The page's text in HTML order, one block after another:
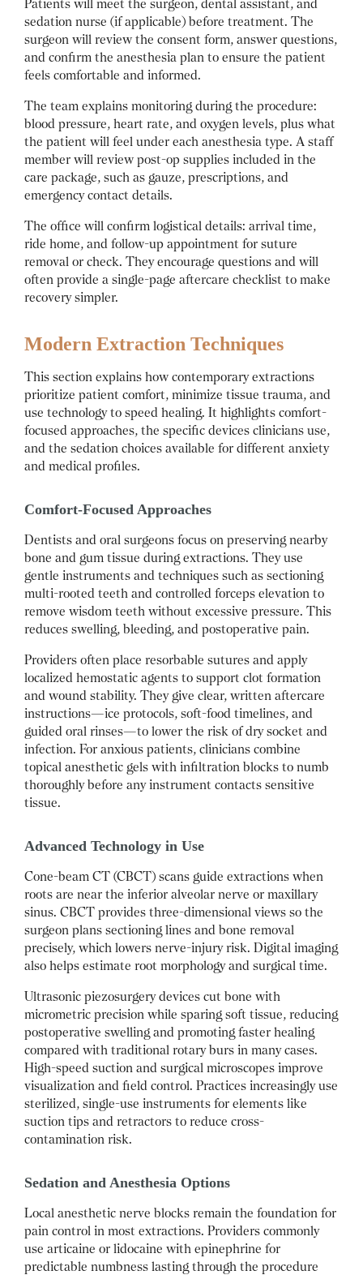
Patients will meet the surgeon, dental assistant, and
sedation nurse (if applicable) before treatment. The
surgeon will review the consent form, answer questions,
and confirm the anesthesia plan to ensure the patient
feels comfortable and informed.
The team explains monitoring during the procedure:
blood pressure, heart rate, and oxygen levels, plus what
the patient will feel under each anesthesia type. A staff
member will review post-op supplies included in the
care package, such as gauze, prescriptions, and
emergency contact details.
The office will confirm logistical details: arrival time,
ride home, and follow-up appointment for suture
removal or check. They encourage questions and will
often provide a single-page aftercare checklist to make
recovery simpler.
Modern Extraction Techniques
This section explains how contemporary extractions
prioritize patient comfort, minimize tissue trauma, and
use technology to speed healing. It highlights comfort-
focused approaches, the specific devices clinicians use,
and the sedation choices available for different anxiety
and medical profiles.
Comfort-Focused Approaches
Dentists and oral surgeons focus on preserving nearby
bone and gum tissue during extractions. They use
gentle instruments and techniques such as sectioning
multi-rooted teeth and controlled forceps elevation to
remove wisdom teeth without excessive pressure. This
reduces swelling, bleeding, and postoperative pain.
Providers often place resorbable sutures and apply
localized hemostatic agents to support clot formation
and wound stability. They give clear, written aftercare
instructions—ice protocols, soft-food timelines, and
guided oral rinses—to lower the risk of dry socket and
infection. For anxious patients, clinicians combine
topical anesthetic gels with infiltration blocks to numb
thoroughly before any instrument contacts sensitive
tissue.
Advanced Technology in Use
Cone-beam CT (CBCT) scans guide extractions when
roots are near the inferior alveolar nerve or maxillary
sinus. CBCT provides three-dimensional views so the
surgeon plans sectioning lines and bone removal
precisely, which lowers nerve-injury risk. Digital imaging
also helps estimate root morphology and surgical time.
Ultrasonic piezosurgery devices cut bone with
micrometric precision while sparing soft tissue, reducing
postoperative swelling and promoting faster healing
compared with traditional rotary burs in many cases.
High-speed suction and surgical microscopes improve
visualization and field control. Practices increasingly use
sterilized, single-use instruments for elements like
suction tips and retractors to reduce cross-
contamination risk.
Sedation and Anesthesia Options
Local anesthetic nerve blocks remain the foundation for
pain control in most extractions. Providers commonly
use articaine or lidocaine with epinephrine for
predictable numbness lasting through the procedure